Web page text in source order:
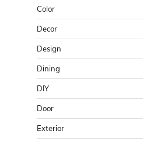
Color
Decor
Design
Dining
DIY
Door
Exterior